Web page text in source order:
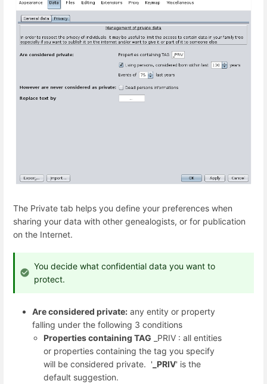
The Private tab helps you define your preferences when
sharing your data with other genealogists, or for publication
on the Internet.
You decide what confidential data you want to
protect.
Are considered private: any entity or property
falling under the following 3 conditions
Properties containing TAG _PRIV : all entities
or properties containing the tag you specify
will be considered private. ' _PRIV' is the
default suggestion.